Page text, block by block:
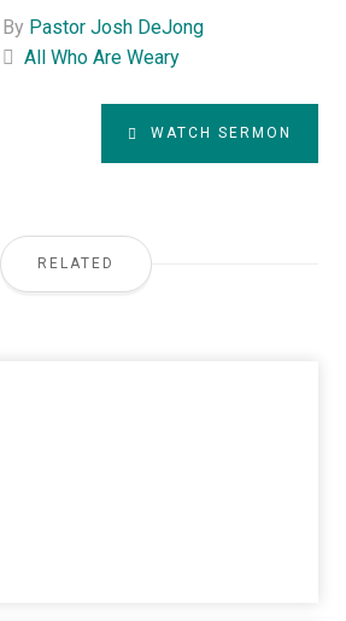
By Pastor Josh DeJong
All Who Are Weary
WATCH SERMON
RELATED